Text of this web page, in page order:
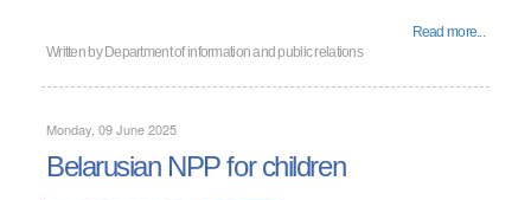
Read more...
Written by Department of information and public relations
Monday, 09 June 2025
Belarusian NPP for children